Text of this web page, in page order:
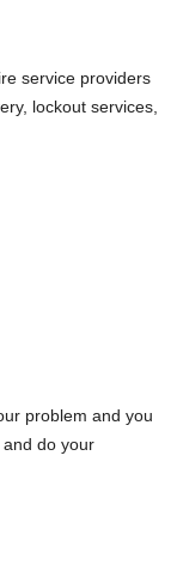
service providers
lockout services,
problem and you
do your